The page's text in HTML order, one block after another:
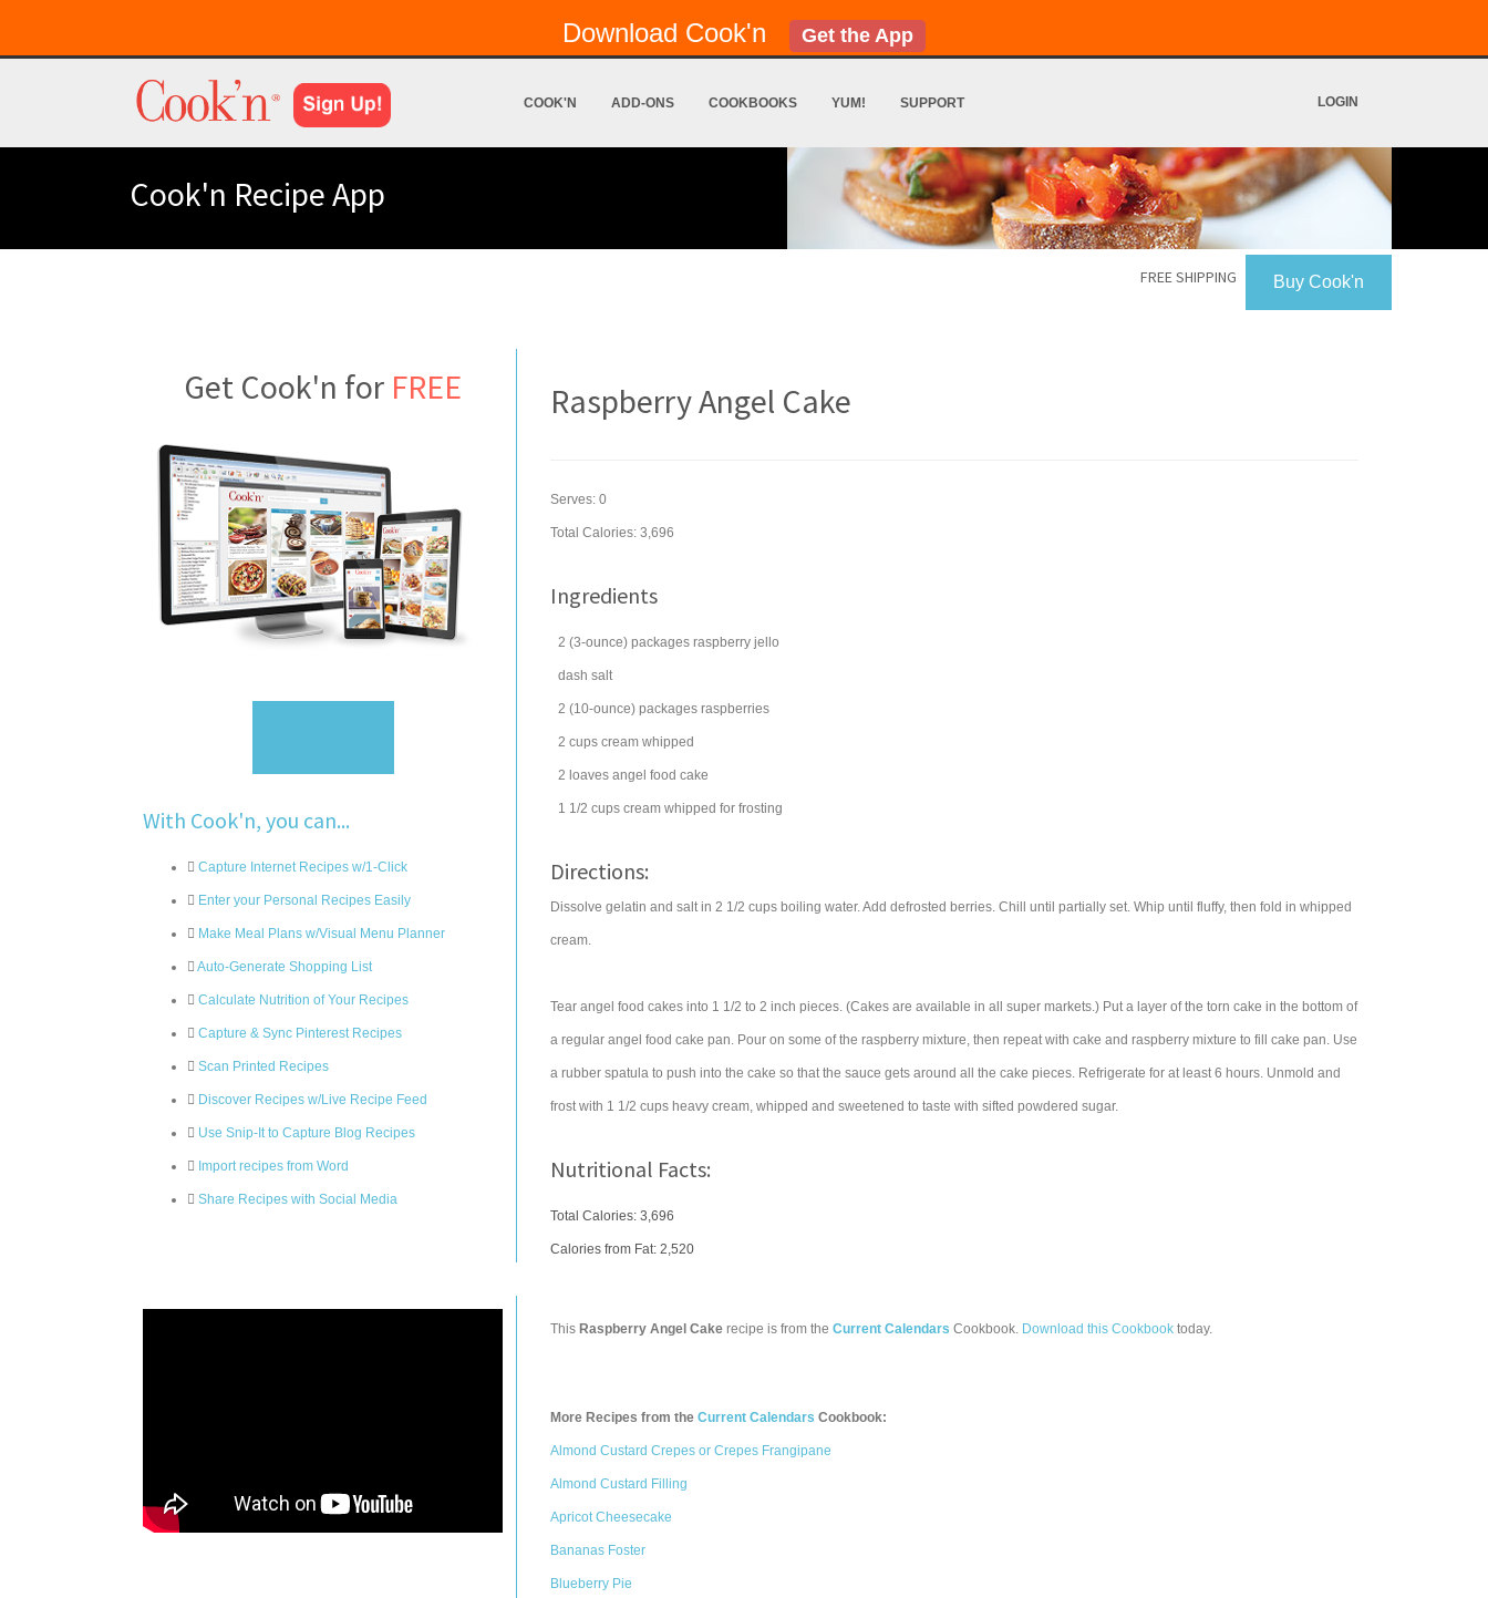
Download Cook'n Get the App
COOK'N ADD-ONS COOKBOOKS YUM! SUPPORT LOGIN
Cook'n Recipe App
Buy Cook'n
FREE SHIPPING
Get Cook'n for FREE
With Cook'n, you can...
Capture Internet Recipes w/1-Click
Enter your Personal Recipes Easily
Make Meal Plans w/Visual Menu Planner
Auto-Generate Shopping List
Calculate Nutrition of Your Recipes
Capture & Sync Pinterest Recipes
Scan Printed Recipes
Discover Recipes w/Live Recipe Feed
Use Snip-It to Capture Blog Recipes
Import recipes from Word
Share Recipes with Social Media
Raspberry Angel Cake
Serves: 0
Total Calories: 3,696
Ingredients
2 (3-ounce) packages raspberry jello
dash salt
2 (10-ounce) packages raspberries
2 cups cream whipped
2 loaves angel food cake
1 1/2 cups cream whipped for frosting
Directions:
Dissolve gelatin and salt in 2 1/2 cups boiling water. Add defrosted berries. Chill until partially set. Whip until fluffy, then fold in whipped
cream.
Tear angel food cakes into 1 1/2 to 2 inch pieces. (Cakes are available in all super markets.) Put a layer of the torn cake in the bottom of
a regular angel food cake pan. Pour on some of the raspberry mixture, then repeat with cake and raspberry mixture to fill cake pan. Use
a rubber spatula to push into the cake so that the sauce gets around all the cake pieces. Refrigerate for at least 6 hours. Unmold and
frost with 1 1/2 cups heavy cream, whipped and sweetened to taste with sifted powdered sugar.
Nutritional Facts:
Total Calories: 3,696
Calories from Fat: 2,520
This Raspberry Angel Cake recipe is from the Current Calendars Cookbook. Download this Cookbook today.
More Recipes from the Current Calendars Cookbook:
Almond Custard Crepes or Crepes Frangipane
Almond Custard Filling
Apricot Cheesecake
Bananas Foster
Blueberry Pie